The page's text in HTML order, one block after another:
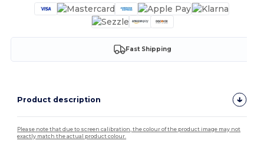
Fast Shipping
Product description
Please note that due to screen calibration, the colour of the product image may not
exactly match the actual product colour.